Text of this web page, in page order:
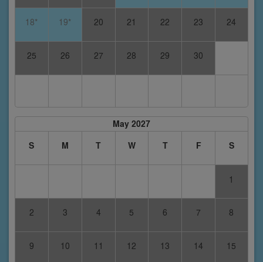
18* 19* 20 21 22 23 24
25 26 27 28 29 30
May 2027
S
M T W T F S
1
2 3 4 5 6 7 8
9 10 11 12 13 14 15